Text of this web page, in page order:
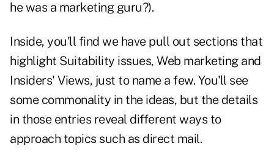
he was a marketing guru?).
Inside, you'll find we have pull out sections that
highlight Suitability issues, Web marketing and
Insiders' Views, just to name a few. You'll see
some commonality in the ideas, but the details
in those entries reveal different ways to
approach topics such as direct mail.